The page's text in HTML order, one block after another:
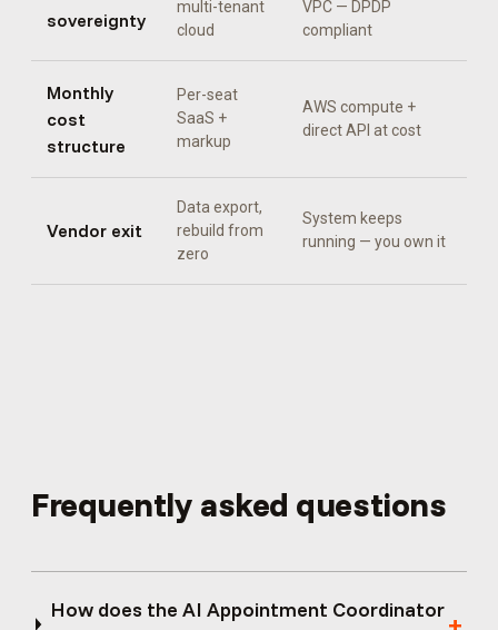
sovereignty
multi-tenant
cloud
VPC — DPDP
compliant
Monthly
cost
structure
Per-seat
SaaS +
markup
AWS compute +
direct API at cost
Vendor exit
Data export,
rebuild from
zero
System keeps
running — you own it
Frequently asked questions
How does the AI Appointment Coordinator